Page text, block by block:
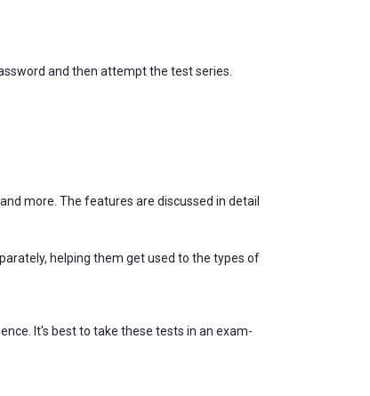
and then attempt the test series.
more. The features are discussed in detail
helping them get used to the types of
It's best to take these tests in an exam-